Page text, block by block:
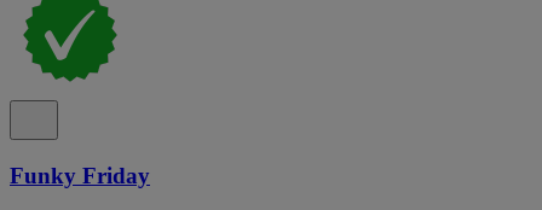
Funky Friday